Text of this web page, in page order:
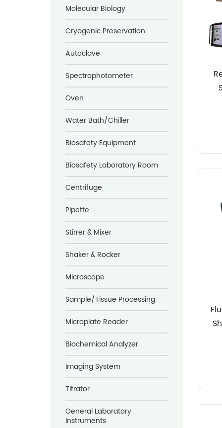
Molecular Biology
Cryogenic Preservation
Autoclave
Spectrophotometer
Oven
Water Bath/Chiller
Biosafety Equipment
Biosafety Laboratory Room
Centrifuge
Pipette
Stirrer & Mixer
Shaker & Rocker
Microscope
Sample/Tissue Processing
Microplate Reader
Biochemical Analyzer
Imaging System
Titrator
General Laboratory
Instruments